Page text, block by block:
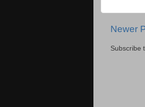
Newer
Subscribe